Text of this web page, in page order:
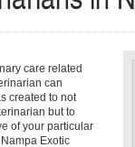
care related
can
created to not
but to
of your particular
Exotic